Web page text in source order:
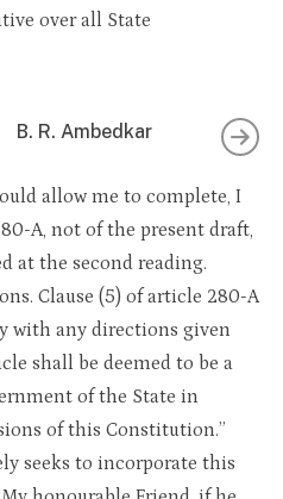
over all State
B. R. Ambedkar
allow me to complete, I
A, not of the present draft,
at the second reading.
Clause (5) of article 280-A
with any directions given
shall be deemed to be a
of the State in
of this Constitution.”
seeks to incorporate this